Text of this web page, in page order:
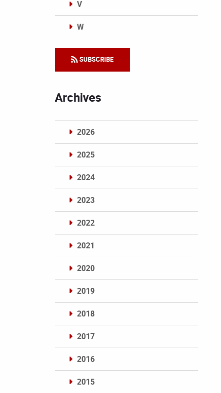
V
W
SUBSCRIBE
Archives
2026
2025
2024
2023
2022
2021
2020
2019
2018
2017
2016
2015